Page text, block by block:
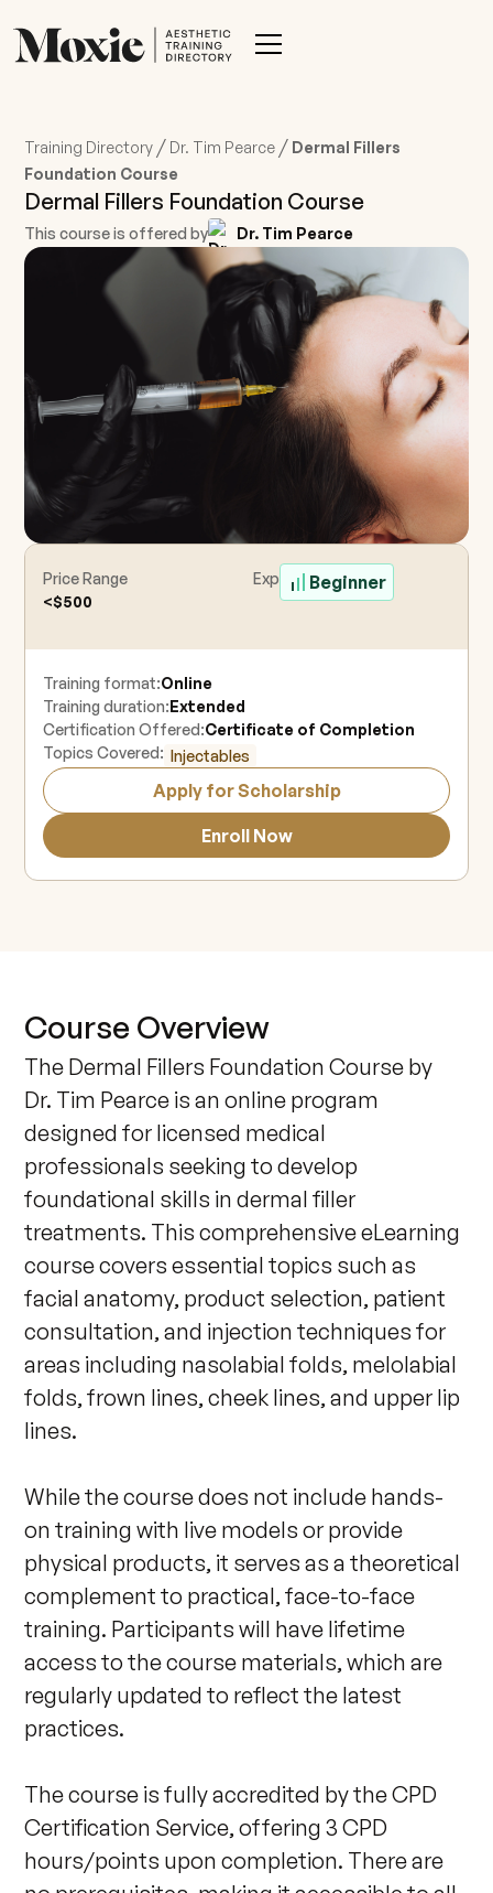
Training Directory / Dr. Tim Pearce / Dermal Fillers
Foundation Course
Dermal Fillers Foundation Course
This course is offered by Dr. Tim Pearce
Price Range
<$500
Experience Level
Beginner
Training format:Online
Training duration:Extended
Certification Offered:Certificate of Completion
Topics Covered: Injectables
Apply for Scholarship
Enroll Now
Course Overview
The Dermal Fillers Foundation Course by
Dr. Tim Pearce is an online program
designed for licensed medical
professionals seeking to develop
foundational skills in dermal filler
treatments. This comprehensive eLearning
course covers essential topics such as
facial anatomy, product selection, patient
consultation, and injection techniques for
areas including nasolabial folds, melolabial
folds, frown lines, cheek lines, and upper lip
lines.
While the course does not include hands-
on training with live models or provide
physical products, it serves as a theoretical
complement to practical, face-to-face
training. Participants will have lifetime
access to the course materials, which are
regularly updated to reflect the latest
practices.
The course is fully accredited by the CPD
Certification Service, offering 3 CPD
hours/points upon completion. There are